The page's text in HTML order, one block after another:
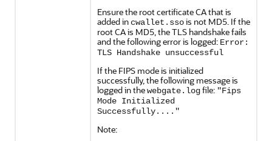
Ensure the root certificate CA that is
added in cwallet.ssois not MD5. If the
root CA is MD5, the TLS handshake fails
and the following error is logged: Error:
TLS Handshake unsuccessful
If the FIPS mode is initialized
successfully, the following message is
logged in thewebgate.logfile: "Fips
Mode Initialized
Successfully...."
Note: